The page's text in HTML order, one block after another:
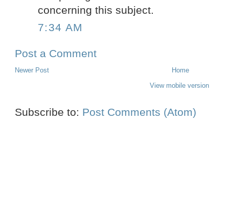
concerning this subject.
7:34 AM
Post a Comment
Newer Post
Home
View mobile version
Subscribe to: Post Comments (Atom)